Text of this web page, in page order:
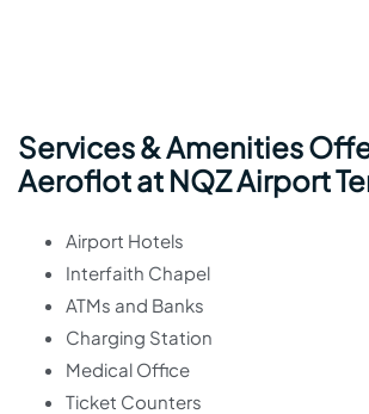
Services & Amenities
Aeroflot at NQZ Airport
Airport Hotels
Interfaith Chapel
ATMs and Banks
Charging Station
Medical Office
Ticket Counters